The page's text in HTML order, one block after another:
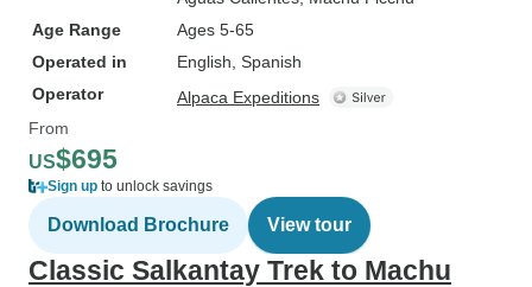
Age Range
Ages 5-65
Operated in
English, Spanish
Operator
Alpaca Expeditions
From
US$695
Sign up to unlock savings
Download Brochure View tour
Classic Salkantay Trek to Machu